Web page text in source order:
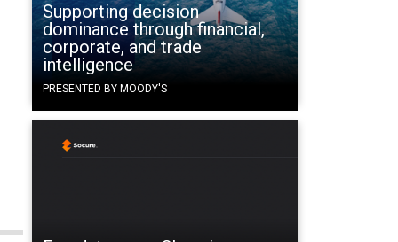
Supporting decision
dominance through financial,
corporate, and trade
intelligence
PRESENTED BY MOODY'S